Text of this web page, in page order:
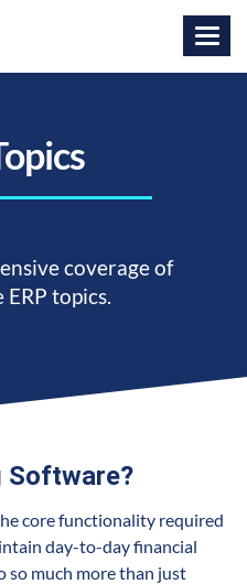
coverage of
topics.
Software?
core functionality required
day-to-day financial
so much more than just